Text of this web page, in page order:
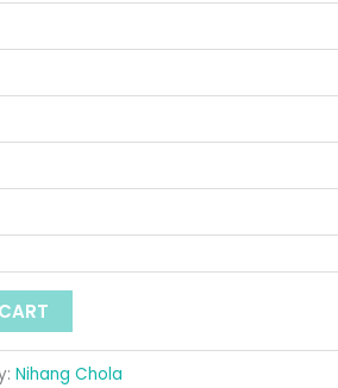
Nihang Chola